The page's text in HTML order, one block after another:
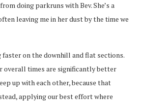
doing parkruns with Bev. She’s a
leaving me in her dust by the time we
on the downhill and flat sections.
overall times are significantly better
up with each other, because that
applying our best effort where